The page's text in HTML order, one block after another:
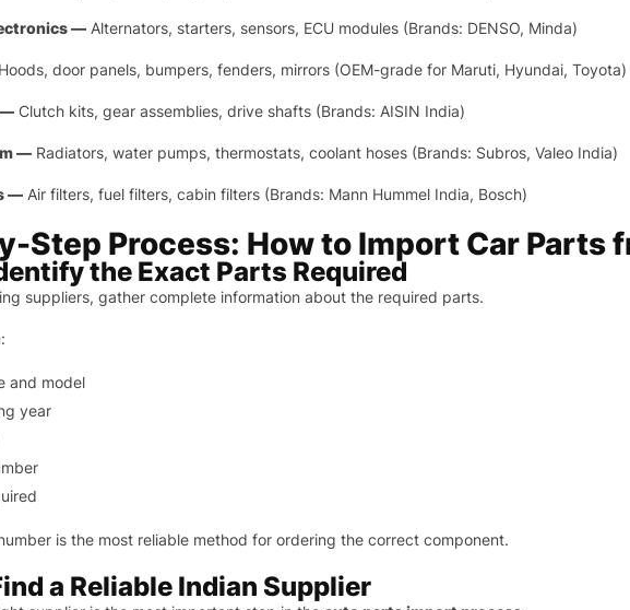
— Alternators, starters, sensors, ECU modules (Brands: DENSO, Minda)
Hoods, door panels, bumpers, fenders, mirrors (OEM-grade for Maruti, Hyundai, Toyota)
— Clutch kits, gear assemblies, drive shafts (Brands: AISIN India)
— Radiators, water pumps, thermostats, coolant hoses (Brands: Subros, Valeo India)
— Air filters, fuel filters, cabin filters (Brands: Mann Hummel India, Bosch)
Step Process: How to Import Car Parts
the Exact Parts Required
suppliers, gather complete information about the required parts.
and model
year
is the most reliable method for ordering the correct component.
a Reliable Indian Supplier